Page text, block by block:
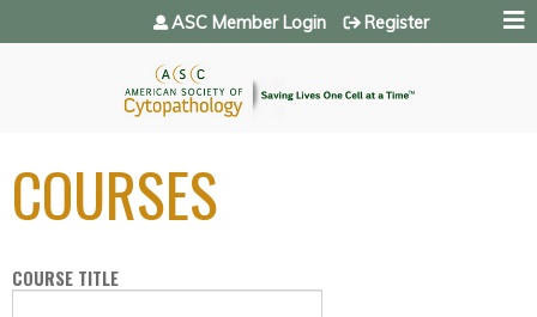
Jump to navigation
ASC Member Login Register
COURSES
COURSE TITLE